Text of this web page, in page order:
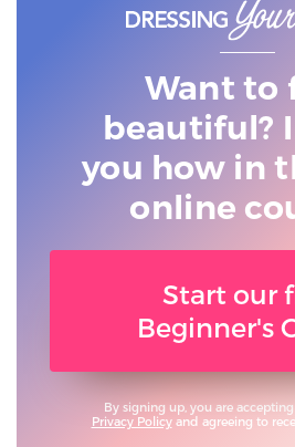
Want to
beautiful?
you how in
online
Start our
Beginner's
By signing up, you are
Privacy Policyand agreeing to